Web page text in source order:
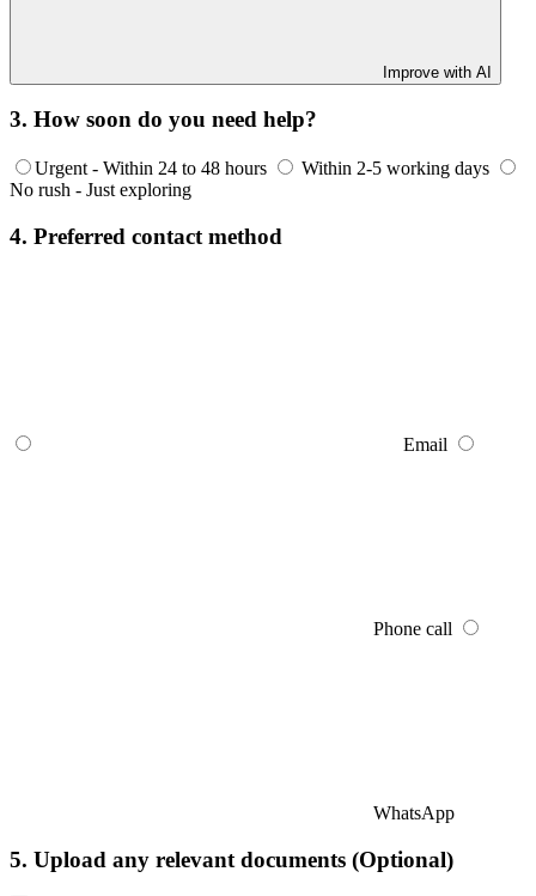
Improve with AI
3. How soon do you need help?
Urgent - Within 24 to 48 hours
Within 2-5 working days
No rush - Just exploring
4. Preferred contact method
Email
Phone call
WhatsApp
5. Upload any relevant documents (Optional)